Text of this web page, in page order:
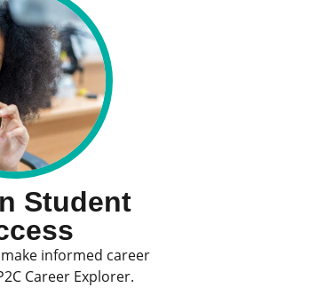
Student
informed career
Career Explorer.